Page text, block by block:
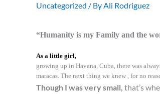
Uncategorized / ByAli Rodriguez
“Humanity is my Family and the
As a little girl,
growing up in Havana, Cuba, there was
maracas. The next thing we knew , for no
Though I was very small, that’s